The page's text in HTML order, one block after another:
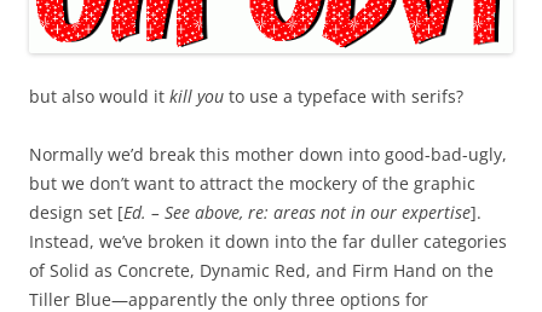
but also would it kill you to use a typeface with serifs?
Normally we’d break this mother down into good-bad-ugly,
but we don’t want to attract the mockery of the graphic
design set [Ed. – See above, re: areas not in our expertise].
Instead, we’ve broken it down into the far duller categories
of Solid as Concrete, Dynamic Red, and Firm Hand on the
Tiller Blue—apparently the only three options for